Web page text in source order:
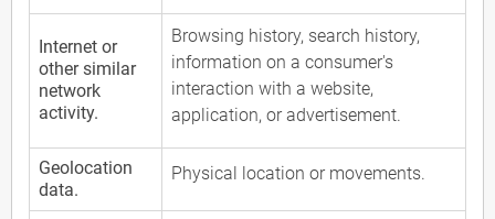
Internet or
other similar
network
activity.
Browsing history, search history,
information on a consumer's
interaction with a website,
application, or advertisement.
Geolocation
data.
Physical location or movements.